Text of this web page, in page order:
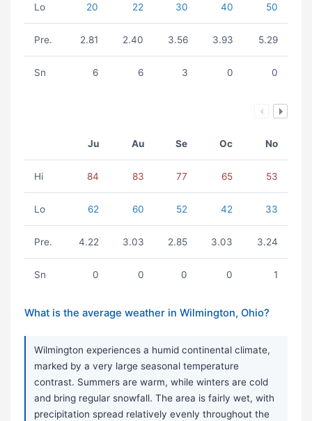
Lo 20 22 30 40 50
Pre. 2.81 2.40 3.56 3.93 5.29
Sn 6 6 3 0 0
Ju Au Se Oc No
Hi 84 83 77 65 53
Lo 62 60 52 42 33
Pre. 4.22 3.03 2.85 3.03 3.24
Sn 0 0 0 0 1
What is the average weather in Wilmington, Ohio?
Wilmington experiences a humid continental climate,
marked by a very large seasonal temperature
contrast. Summers are warm, while winters are cold
and bring regular snowfall. The area is fairly wet, with
precipitation spread relatively evenly throughout the